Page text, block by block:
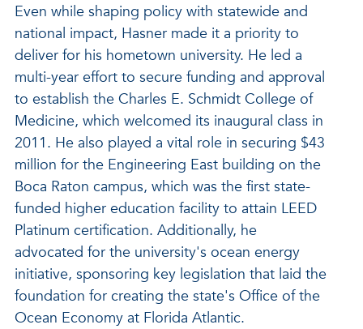
Even while shaping policy with statewide and
national impact, Hasner made it a priority to
deliver for his hometown university. He led a
multi-year effort to secure funding and approval
to establish the Charles E. Schmidt College of
Medicine, which welcomed its inaugural class in
2011. He also played a vital role in securing $43
million for the Engineering East building on the
Boca Raton campus, which was the first state-
funded higher education facility to attain LEED
Platinum certification. Additionally, he
advocated for the university's ocean energy
initiative, sponsoring key legislation that laid the
foundation for creating the state's Office of the
Ocean Economy at Florida Atlantic.